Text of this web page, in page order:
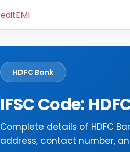
HDFC Bank
IFSC Code:
Complete details of HDFC
address, contact number,